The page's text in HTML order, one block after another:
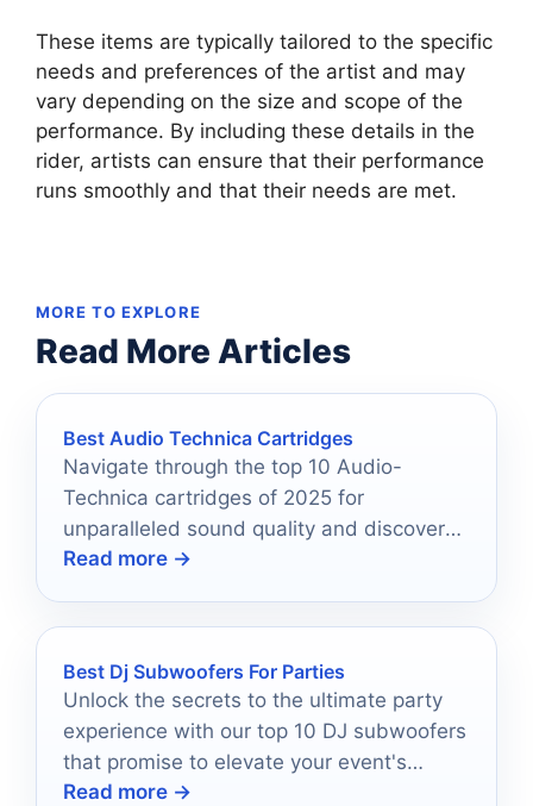
These items are typically tailored to the specific
needs and preferences of the artist and may
vary depending on the size and scope of the
performance. By including these details in the
rider, artists can ensure that their performance
runs smoothly and that their needs are met.
MORE TO EXPLORE
Read More Articles
Best Audio Technica Cartridges
Navigate through the top 10 Audio-
Technica cartridges of 2025 for
unparalleled sound quality and discover
which one will elevate your listening
Read more →
Best Dj Subwoofers For Parties
Unlock the secrets to the ultimate party
experience with our top 10 DJ subwoofers
that promise to elevate your event's
atmosphere.
Read more →